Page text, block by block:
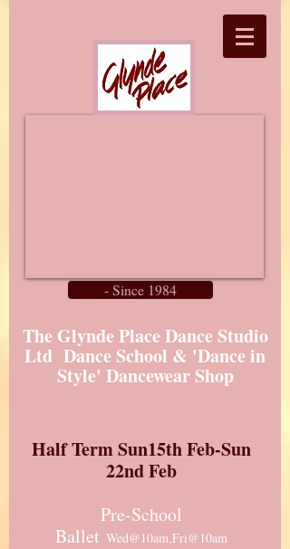
- Since 1984
The Glynde Place Dance Studio
Ltd Dance School & 'Dance in
Style' Dancewear Shop
Half Term Sun15th Feb-Sun
22nd Feb
Pre-School
Ballet Wed@10am,Fri@10am